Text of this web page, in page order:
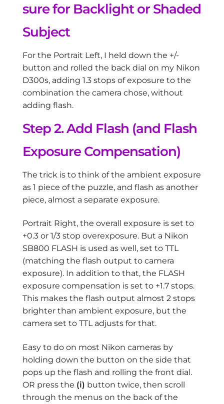
sure for Backlight or Shaded
Subject
For the Portrait Left, I held down the +/-
button and rolled the back dial on my Nikon
D300s, adding 1.3 stops of exposure to the
combination the camera chose, without
adding flash.
Step 2. Add Flash (and Flash
Exposure Compensation)
The trick is to think of the ambient exposure
as 1 piece of the puzzle, and flash as another
piece, almost a separate exposure.
Portrait Right, the overall exposure is set to
+0.3 or 1/3 stop overexposure. But a Nikon
SB800 FLASH is used as well, set to TTL
(matching the flash output to camera
exposure). In addition to that, the FLASH
exposure compensation is set to +1.7 stops.
This makes the flash output almost 2 stops
brighter than ambient exposure, but the
camera set to TTL adjusts for that.
Easy to do on most Nikon cameras by
holding down the button on the side that
pops up the flash and rolling the front dial.
OR press the (i) button twice, then scroll
through the menus on the back of the